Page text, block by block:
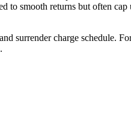
smooth returns but often cap
surrender charge schedule.